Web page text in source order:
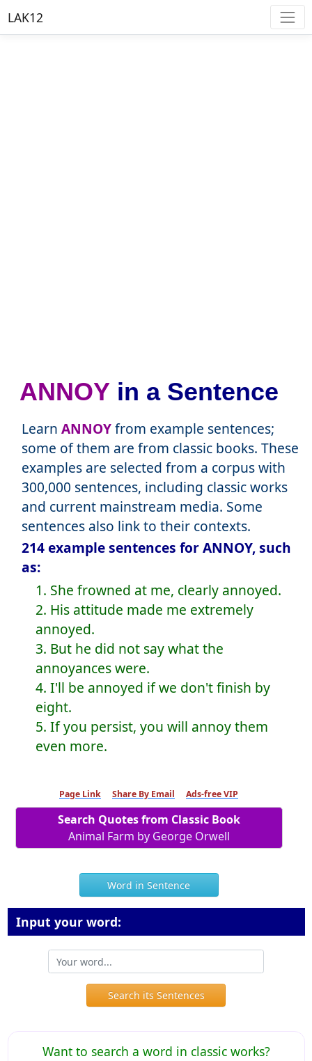
LAK12
ANNOYin a Sentence
Learn ANNOYfrom example sentences;
some of them are from classic books. These
examples are selected from a corpus with
300,000 sentences, including classic works
and current mainstream media. Some
sentences also link to their contexts.
214 example sentences for ANNOY, such
as:
1. She frowned at me, clearly annoyed.
2. His attitude made me extremely
annoyed.
3. But he did not say what the
annoyances were.
4. I'll be annoyed if we don't finish by
eight.
5. If you persist, you will annoy them
even more.
Page Link Share By Email Ads-free VIP
Search Quotes from Classic Book
Animal Farm by George Orwell
Word in Sentence
Input your word:
Search its Sentences
Want to search a word in classic works?